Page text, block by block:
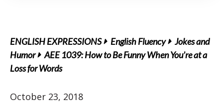
ENGLISH EXPRESSIONS English Fluency
Jokes and
Humor
AEE 1039: How to Be Funny When You’re at a
Loss for Words
October 23, 2018